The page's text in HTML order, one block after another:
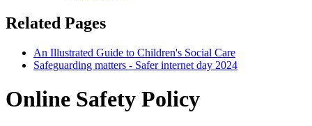
Related Pages
An Illustrated Guide to Children's Social Care
Safeguarding matters - Safer internet day 2024
Online Safety Policy